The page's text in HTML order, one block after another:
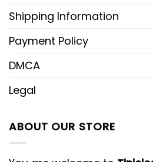
Shipping Information
Payment Policy
DMCA
Legal
ABOUT OUR STORE